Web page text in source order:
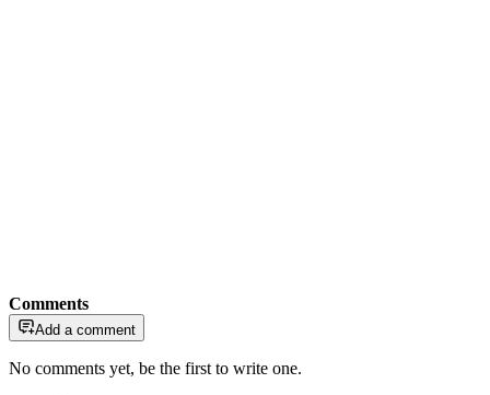
Comments
Add a comment
No comments yet, be the first to write one.